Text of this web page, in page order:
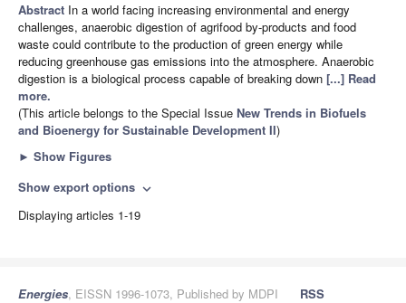
Abstract In a world facing increasing environmental and energy
challenges, anaerobic digestion of agrifood by-products and food
waste could contribute to the production of green energy while
reducing greenhouse gas emissions into the atmosphere. Anaerobic
digestion is a biological process capable of breaking down [...] Read
more.
(This article belongs to the Special Issue New Trends in Biofuels
and Bioenergy for Sustainable Development II)
► Show Figures
Show export options expand_more
Displaying articles 1-19
Energies, EISSN 1996-1073, Published by MDPI
RSS